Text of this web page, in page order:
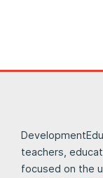
teachers,
focused on the